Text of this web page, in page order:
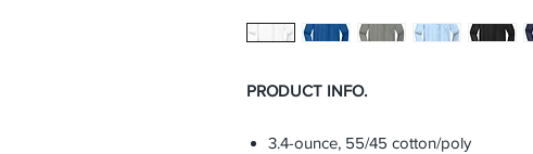
PRODUCT INFO.
3.4-ounce, 55/45 cotton/poly